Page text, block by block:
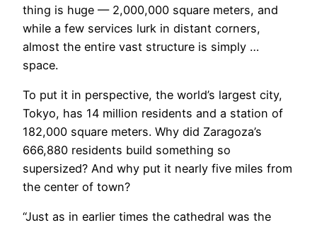
thing is huge — 2,000,000 square meters, and
while a few services lurk in distant corners,
almost the entire vast structure is simply …
space.
To put it in perspective, the world’s largest city,
Tokyo, has 14 million residents and a station of
182,000 square meters. Why did Zaragoza’s
666,880 residents build something so
supersized? And why put it nearly five miles from
the center of town?
“Just as in earlier times the cathedral was the